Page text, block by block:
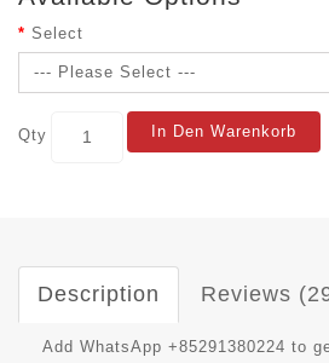
Select
Qty In Den Warenkorb
Description Reviews
Add WhatsApp +85291380224 to